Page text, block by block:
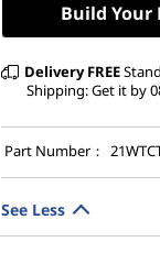
Build Your
Delivery FREE
Shipping: Get it by
Part Number：
See Less